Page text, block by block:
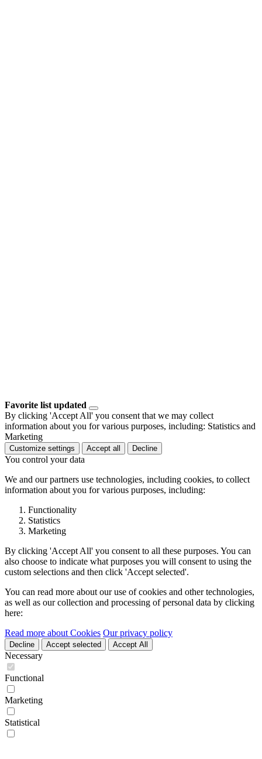
Favorite list updated
By clicking 'Accept All' you consent that we may collect
information about you for various purposes, including: Statistics and
Marketing
Customize settings Accept all Decline
You control your data
We and our partners use technologies, including cookies, to collect
information about you for various purposes, including:
Functionality
Statistics
Marketing
By clicking 'Accept All' you consent to all these purposes. You can
also choose to indicate what purposes you will consent to using the
custom selections and then click 'Accept selected'.
You can read more about our use of cookies and other technologies,
as well as our collection and processing of personal data by clicking
here:
Read more about Cookies Our privacy policy
Decline Accept selected Accept All
Necessary
Functional
Marketing
Statistical